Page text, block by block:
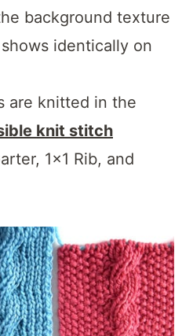
background texture
identically on
are knitted in the
knit stitch
1×1 Rib, and